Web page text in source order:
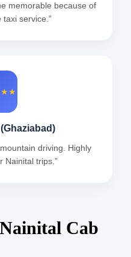
memorable because of
service.”
driving. Highly
Nainital trips.”
Cab